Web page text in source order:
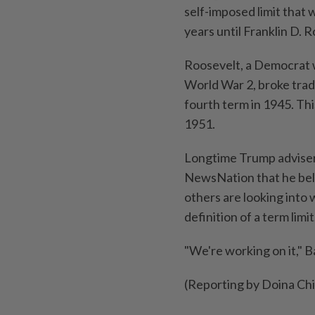
self-imposed limit that
years until Franklin D.
Roosevelt, a Democrat
World War 2, broke
fourth term in 1945.
1951.
Longtime Trump
NewsNation that he
others are looking into
definition of a term
"We're working on it,"
(Reporting by Doina